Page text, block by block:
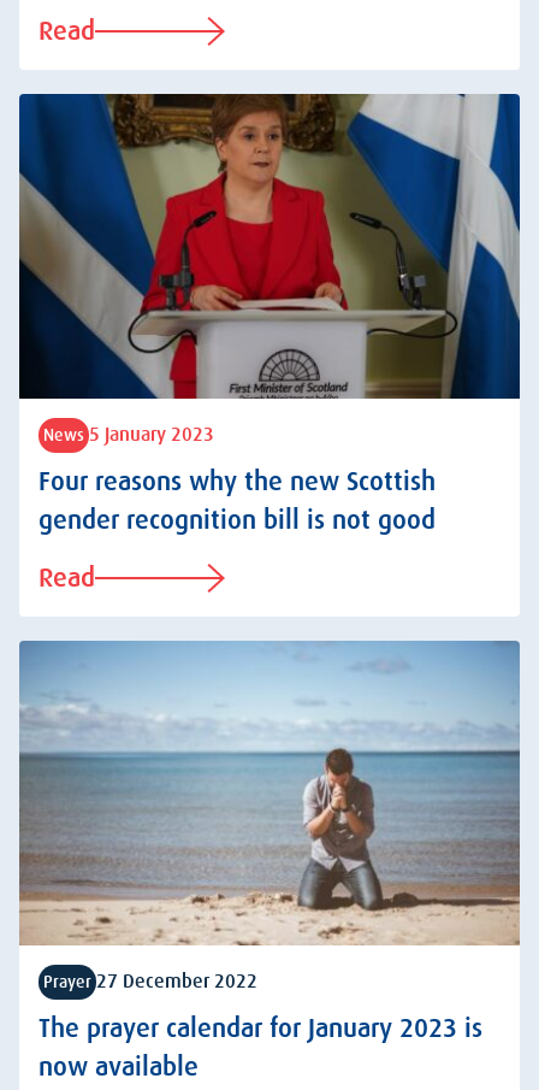
Read
News 5 January 2023
Four reasons why the new Scottish
gender recognition bill is not good
Read
Prayer 27 December 2022
The prayer calendar for January 2023 is
now available